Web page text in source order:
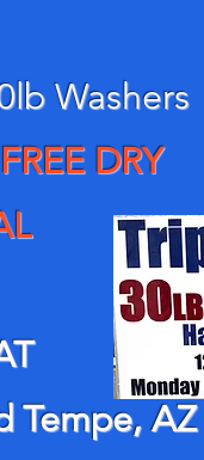
Washers
DRY
Tempe, AZ